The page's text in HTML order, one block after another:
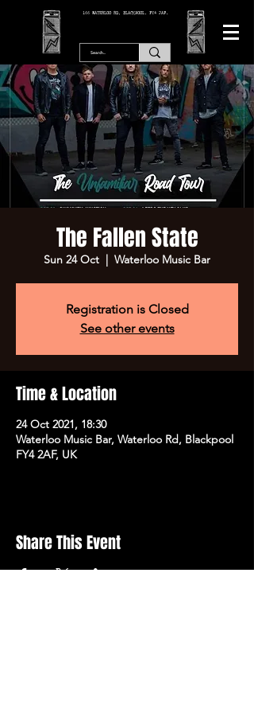
166 WATERLOO RD, BLACKPOOL. FY4 2AF.
The Fallen State
Sun 24 Oct
  |
Waterloo Music Bar
Registration is Closed
See other events
Time & Location
24 Oct 2021, 18:30
Waterloo Music Bar, Waterloo Rd, Blackpool
FY4 2AF, UK
Share This Event